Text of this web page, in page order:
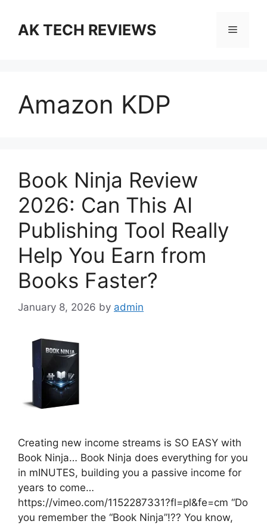
contentAK TECH REVIEWS Menu
Amazon KDP
Book Ninja Review
2026: Can This AI
Publishing Tool Really
Help You Earn from
Books Faster?
January 8, 2026 by admin
Creating new income streams is SO EASY with
Book Ninja… Book Ninja does everything for you
in mINUTES, building you a passive income for
years to come…
https://vimeo.com/1152287331?fl=pl&fe=cm “Do
you remember the “Book Ninja”!?? You know,